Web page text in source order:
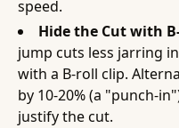
speed.
Hide the Cut with
jump cuts less jarring
with a B-roll clip.
by 10-20% (a "punch-
justify the cut.